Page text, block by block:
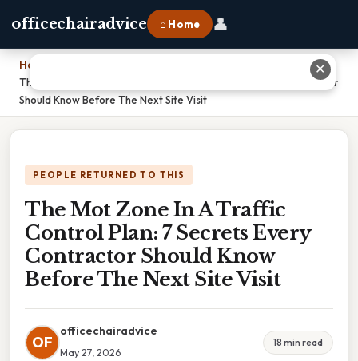
officechairadvice ⌂ Home 👤
Home
The Mot Zone In A Traffic Control Plan: 7 Secrets Every Contractor
Should Know Before The Next Site Visit
PEOPLE RETURNED TO THIS
The Mot Zone In A Traffic
Control Plan: 7 Secrets Every
Contractor Should Know
Before The Next Site Visit
OF
officechairadvice
May 27, 2026
18 min read
✕